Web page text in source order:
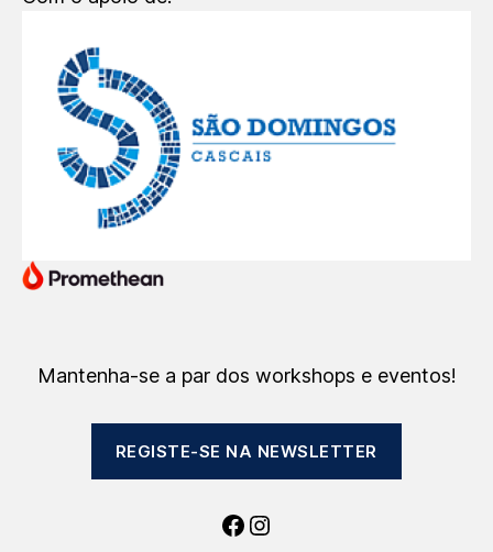
Mantenha-se a par dos workshops e eventos!
REGISTE-SE NA NEWSLETTER
Facebook
Instagram